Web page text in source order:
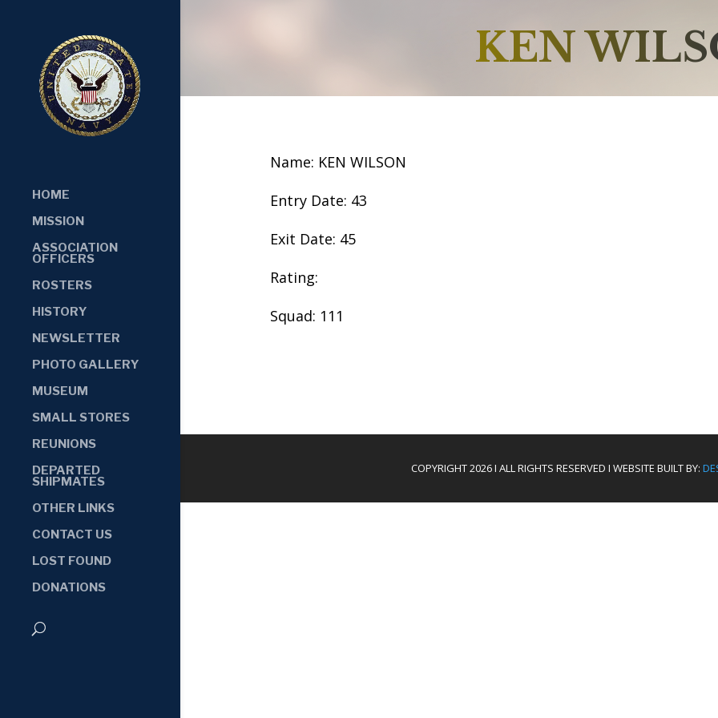
HOME
MISSION
ASSOCIATION
OFFICERS
ROSTERS
HISTORY
NEWSLETTER
PHOTO GALLERY
MUSEUM
SMALL STORES
REUNIONS
DEPARTED
SHIPMATES
OTHER LINKS
CONTACT US
LOST FOUND
DONATIONS
KEN
Name: KEN WILSON
Entry Date: 43
Exit Date: 45
Rating:
Squad: 111
COPYRIGHT 2026 I ALL RIGHTS RESERVED I WEBSITE BUILT BY: